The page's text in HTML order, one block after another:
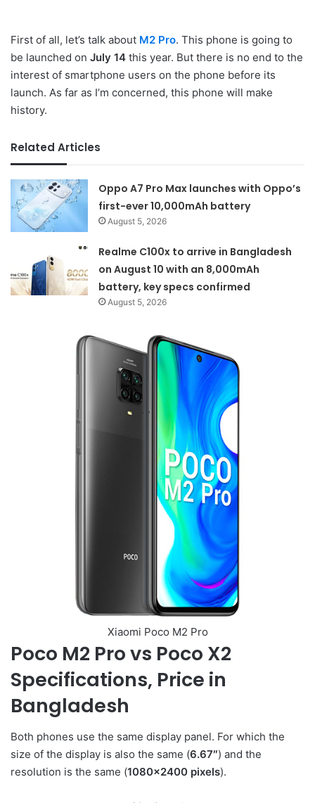
First of all, let’s talk about M2 Pro. This phone is going to
be launched on July 14 this year. But there is no end to the
interest of smartphone users on the phone before its
launch. As far as I’m concerned, this phone will make
history.
Related Articles
Oppo A7 Pro Max launches with Oppo’s
first-ever 10,000mAh battery
August 5, 2026
Realme C100x to arrive in Bangladesh
on August 10 with an 8,000mAh
battery, key specs confirmed
August 5, 2026
Xiaomi Poco M2 Pro
Poco M2 Pro vs Poco X2
Specifications, Price in
Bangladesh
Both phones use the same display panel. For which the
size of the display is also the same (6.67″) and the
resolution is the same (1080×2400 pixels).